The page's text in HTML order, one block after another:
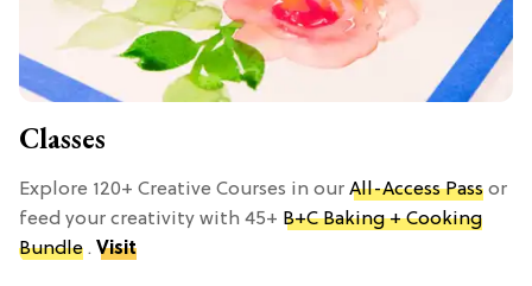
Classes
Explore 120+ Creative Courses in our All-Access Pass or
feed your creativity with 45+ B+C Baking + Cooking
Bundle . Visit